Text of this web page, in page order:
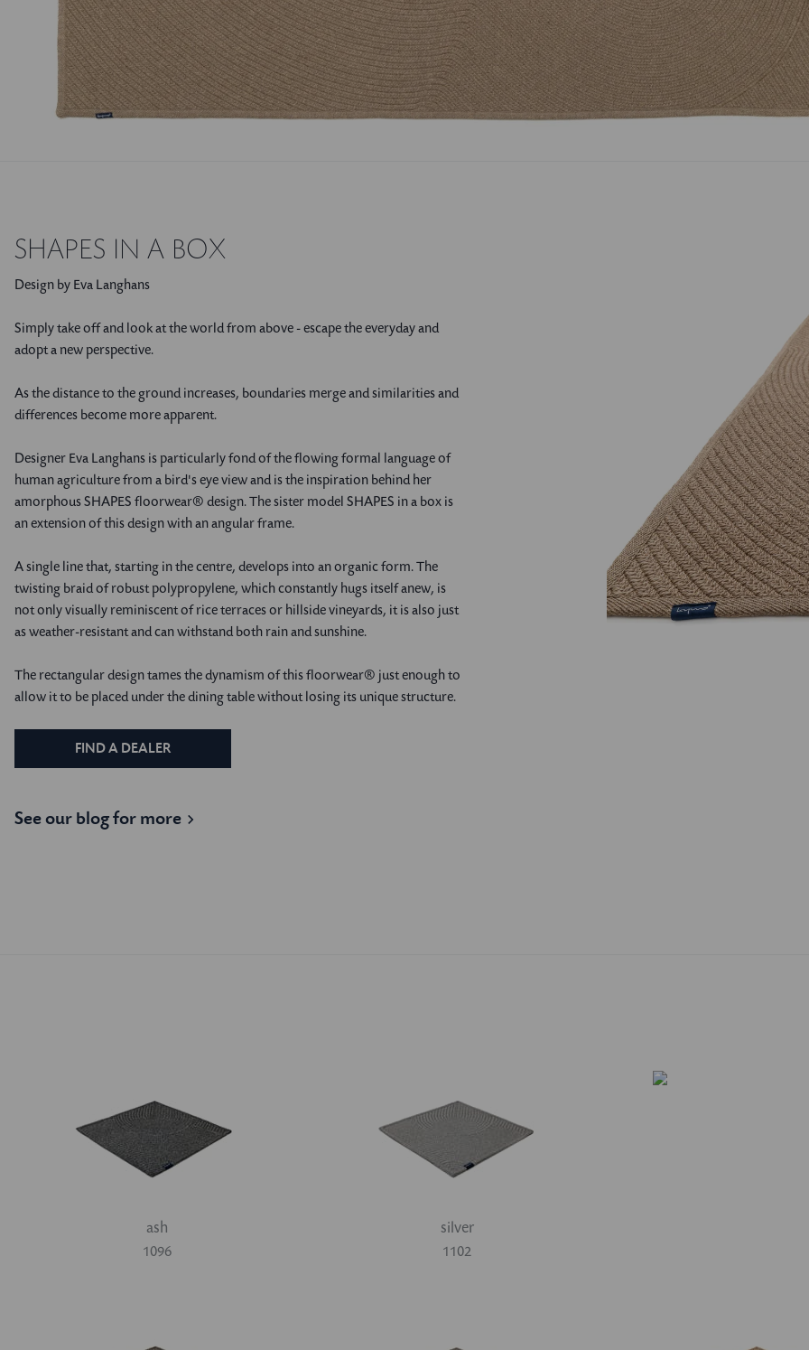
SHAPES IN A BOX
Design by Eva Langhans
Simply take off and look at the world from above - escape the everyday and
adopt a new perspective.
As the distance to the ground increases, boundaries merge and similarities and
differences become more apparent.
Designer Eva Langhans is particularly fond of the flowing formal language of
human agriculture from a bird's eye view and is the inspiration behind her
amorphous SHAPES floorwear® design. The sister model SHAPES in a box is
an extension of this design with an angular frame.
A single line that, starting in the centre, develops into an organic form. The
twisting braid of robust polypropylene, which constantly hugs itself anew, is
not only visually reminiscent of rice terraces or hillside vineyards, it is also just
as weather-resistant and can withstand both rain and sunshine.
The rectangular design tames the dynamism of this floorwear® just enough to
allow it to be placed under the dining table without losing its unique structure.
FIND A DEALER
See our blog for more
ash
1096
silver
1102